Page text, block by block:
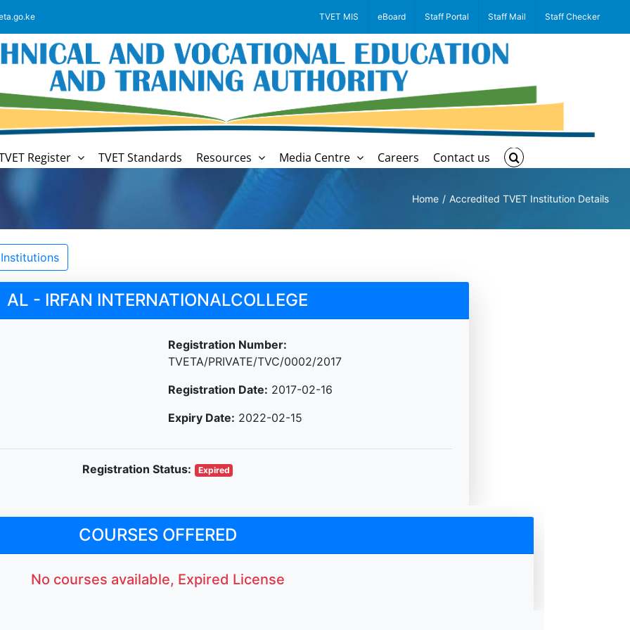
TVET MIS eBoard Staff Portal Staff Mail Staff Checker
Register TVET Standards Resources Media Centre Careers Contact us
Home Accredited TVET Institution Details
AL - IRFAN INTERNATIONALCOLLEGE
Registration Number:
TVETA/PRIVATE/TVC/0002/2017
Registration Date: 2017-02-16
Expiry Date: 2022-02-15
Registration Status: Expired
COURSES OFFERED
No courses available, Expired License